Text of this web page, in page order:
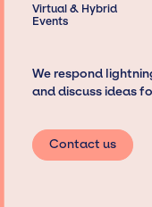
Virtual & Hybrid
Events
We respond
and discuss ideas
Contact us